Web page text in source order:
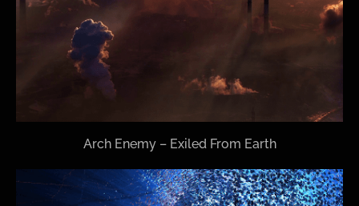
Arch Enemy – Exiled From Earth